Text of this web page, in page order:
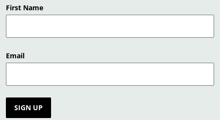
First Name
Email
SIGN UP